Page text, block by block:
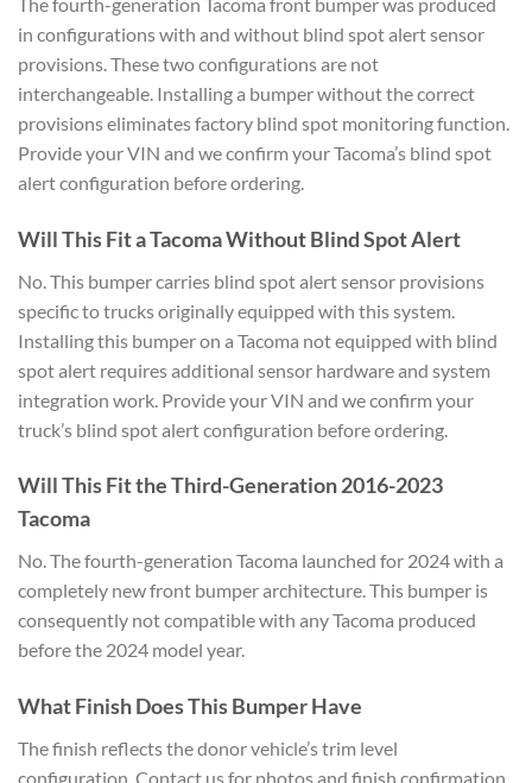
in configurations with and without blind spot alert sensor
provisions. These two configurations are not
interchangeable. Installing a bumper without the correct
provisions eliminates factory blind spot monitoring function.
Provide your VIN and we confirm your Tacoma’s blind spot
alert configuration before ordering.
Will This Fit a Tacoma Without Blind Spot Alert
No. This bumper carries blind spot alert sensor provisions
specific to trucks originally equipped with this system.
Installing this bumper on a Tacoma not equipped with blind
spot alert requires additional sensor hardware and system
integration work. Provide your VIN and we confirm your
truck’s blind spot alert configuration before ordering.
Will This Fit the Third-Generation 2016-2023
Tacoma
No. The fourth-generation Tacoma launched for 2024 with a
completely new front bumper architecture. This bumper is
consequently not compatible with any Tacoma produced
before the 2024 model year.
What Finish Does This Bumper Have
The finish reflects the donor vehicle’s trim level
configuration. Contact us for photos and finish confirmation